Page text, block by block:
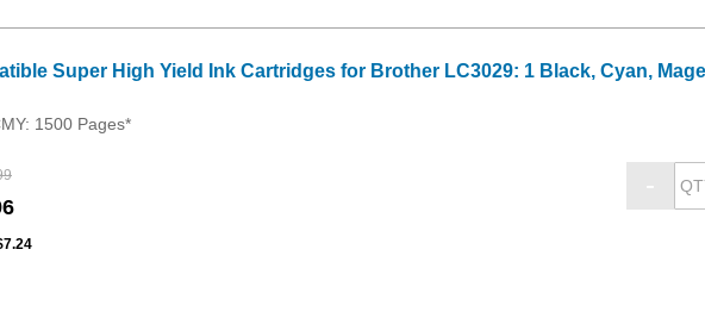
Super High Yield Ink Cartridges for Brother LC3029: 1 Black, Cyan,
1500 Pages*